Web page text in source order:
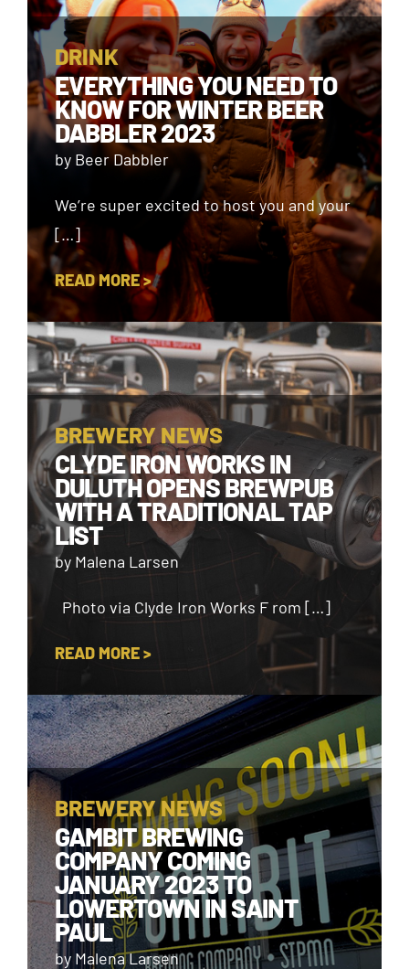
DRINK
EVERYTHING YOU NEED TO
KNOW FOR WINTER BEER
DABBLER 2023
by Beer Dabbler
We’re super excited to host you and your
[…]
READ MORE >
BREWERY NEWS
CLYDE IRON WORKS IN
DULUTH OPENS BREWPUB
WITH A TRADITIONAL TAP
LIST
by Malena Larsen
Photo via Clyde Iron Works F rom […]
READ MORE >
BREWERY NEWS
GAMBIT BREWING
COMPANY COMING
JANUARY 2023 TO
LOWERTOWN IN SAINT
PAUL
by Malena Larsen